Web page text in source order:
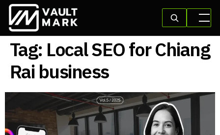
Tag:Local SEO for Chiang
Rai business